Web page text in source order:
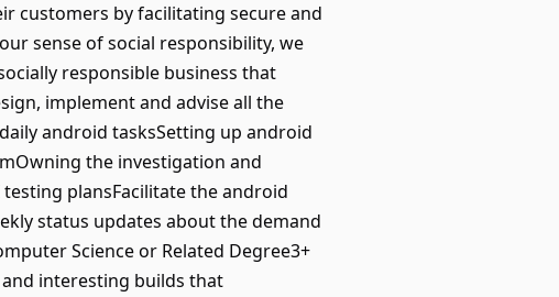
customers by facilitating secure and
sense of social responsibility, we
responsible business that
implement and advise all the
android tasksSetting up android
the investigation and
plansFacilitate the android
status updates about the demand
Science or Related Degree3+
interesting builds that